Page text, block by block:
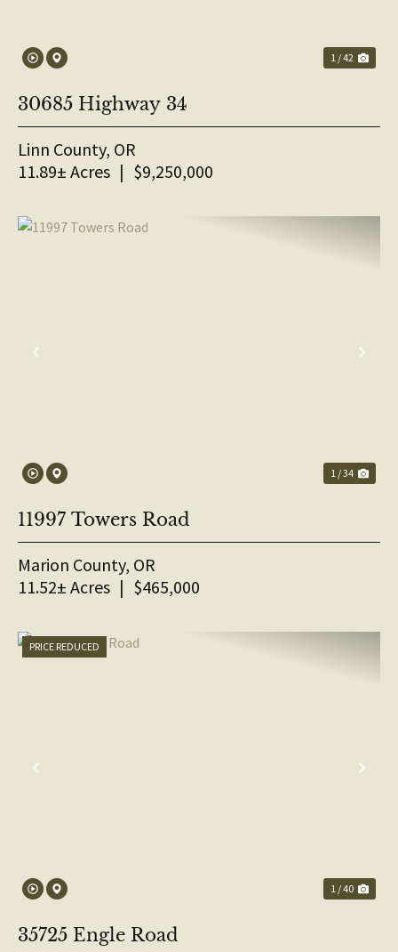
1 / 42
30685 Highway 34
Linn County, OR
11.89± Acres | $9,250,000
PREVIOUS
1 / 34
11997 Towers Road
Marion County, OR
11.52± Acres | $465,000
PREVIOUS
PRICE REDUCED
1 / 40
35725 Engle Road